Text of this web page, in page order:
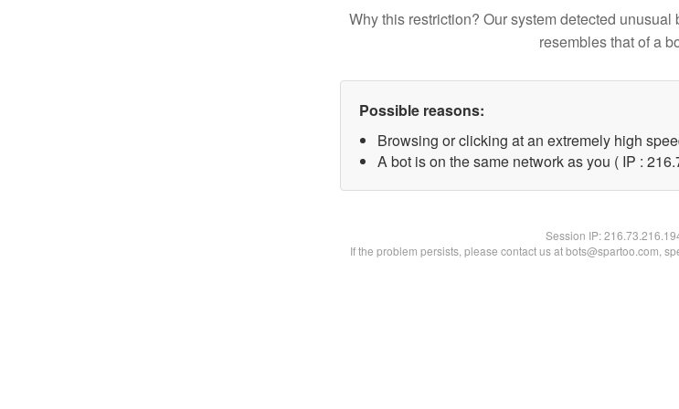
Why this restriction? Our system detected
resembles that of a
Possible reasons:
Browsing or clicking at an extremely high
A bot is on the same network as you ( IP :
Session IP:
If the problem persists, please contact us at bots@spartoo.com,